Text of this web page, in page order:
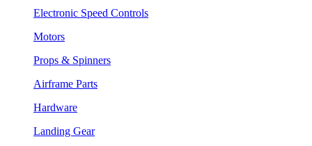
Electronic Speed Controls
Motors
Props & Spinners
Airframe Parts
Hardware
Landing Gear